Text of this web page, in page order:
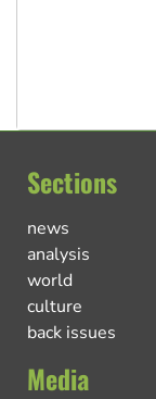
Sections
news
analysis
world
culture
back issues
Media